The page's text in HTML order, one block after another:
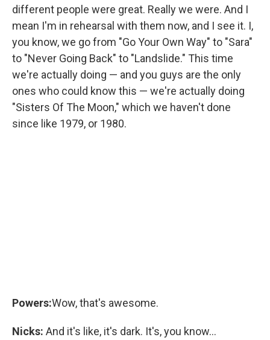
different people were great. Really we were. And I
mean I'm in rehearsal with them now, and I see it. I,
you know, we go from "Go Your Own Way" to "Sara"
to "Never Going Back" to "Landslide." This time
we're actually doing — and you guys are the only
ones who could know this — we're actually doing
"Sisters Of The Moon," which we haven't done
since like 1979, or 1980.
Powers:Wow, that's awesome.
Nicks: And it's like, it's dark. It's, you know...